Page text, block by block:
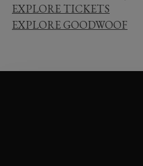
EXPLORE TICKETS
EXPLORE GOODWOOF